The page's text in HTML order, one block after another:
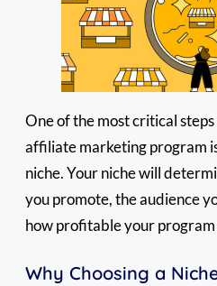
One of the most critical
affiliate marketing program
niche. Your niche will
you promote, the audience
how profitable your
Why Choosing a